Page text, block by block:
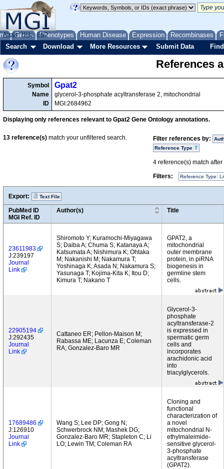
Genes Phenotypes Human Disease Expression Recombinases
About Help FAQ
Search Download More Resources Submit Data
References
Symbol
Name
ID
Gpat2
glycerol-3-phosphate acyltransferase 2, mitochondrial
MGI:2684962
Displaying only references relevant to Gpat2 Gene Ontology annotations.
Filter references by:
Reference Type
4 reference(s) match
Filters:
Reference Type:
13 reference(s) match your unfiltered search.
Export: Text File
PubMed ID
MGI Ref. ID
Author(s) Title
23611983
J:239197
Journal
Link
Shiromoto Y; Kuramochi-Miyagawa
S; Daiba A; Chuma S; Katanaya A;
Katsumata A; Nishimura K; Ohtaka
M; Nakanishi M; Nakamura T;
Yoshinaga K; Asada N; Nakamura S;
Yasunaga T; Kojima-Kita K; Itou D;
Kimura T; Nakano T
GPAT2, a
mitochondrial
outer membrane
protein, in piRNA
biogenesis in
germline stem
cells.
22905194
J:292435
Journal
Link
Cattaneo ER; Pellon-Maison M;
Rabassa ME; Lacunza E; Coleman
RA; Gonzalez-Baro MR
Glycerol-3-
phosphate
acyltransferase-2
is expressed in
spermatic germ
cells and
incorporates
arachidonic acid
into
triacylglycerols.
17689486
J:126910
Journal
Link
Wang S; Lee DP; Gong N;
Schwerbrock NM; Mashek DG;
Gonzalez-Baro MR; Stapleton C; Li
LO; Lewin TM; Coleman RA
Cloning and
functional
characterization of
a novel
mitochondrial N-
ethylmaleimide-
sensitive glycerol-
3-phosphate
acyltransferase
(GPAT2).